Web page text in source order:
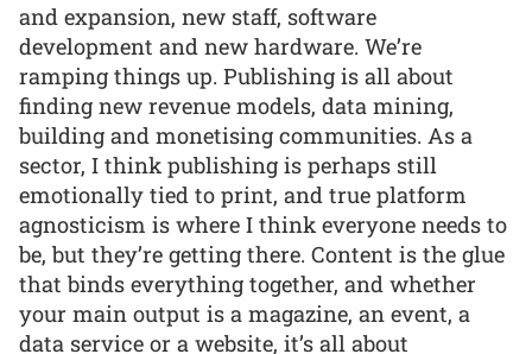
and expansion, new staff, software
development and new hardware. We’re
ramping things up. Publishing is all about
finding new revenue models, data mining,
building and monetising communities. As a
sector, I think publishing is perhaps still
emotionally tied to print, and true platform
agnosticism is where I think everyone needs to
be, but they’re getting there. Content is the glue
that binds everything together, and whether
your main output is a magazine, an event, a
data service or a website, it’s all about